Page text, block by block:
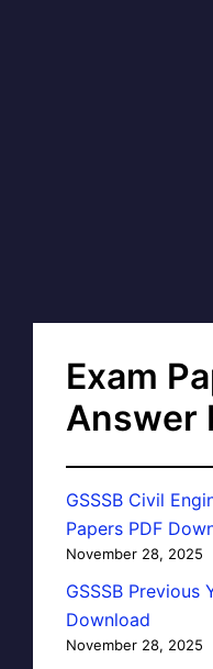
Exam
Answer
GSSSB Civil
Papers PDF
November 28, 2025
GSSSB Previous
Download
November 28, 2025